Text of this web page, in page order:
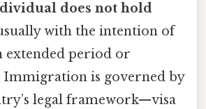
does not hold
with the intention of
extended period or
Immigration is governed by
legal framework—visa